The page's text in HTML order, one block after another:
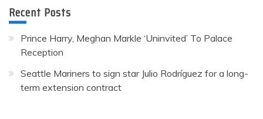
Recent Posts
Prince Harry, Meghan Markle ‘Uninvited’ To Palace
Reception
Seattle Mariners to sign star Julio Rodríguez for a long-
term extension contract